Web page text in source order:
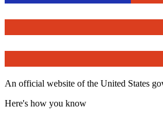
An official website of the United States
Here's how you know